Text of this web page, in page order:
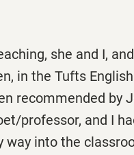
she and I,
in the Tufts
recommended by
professor, and I
way into the